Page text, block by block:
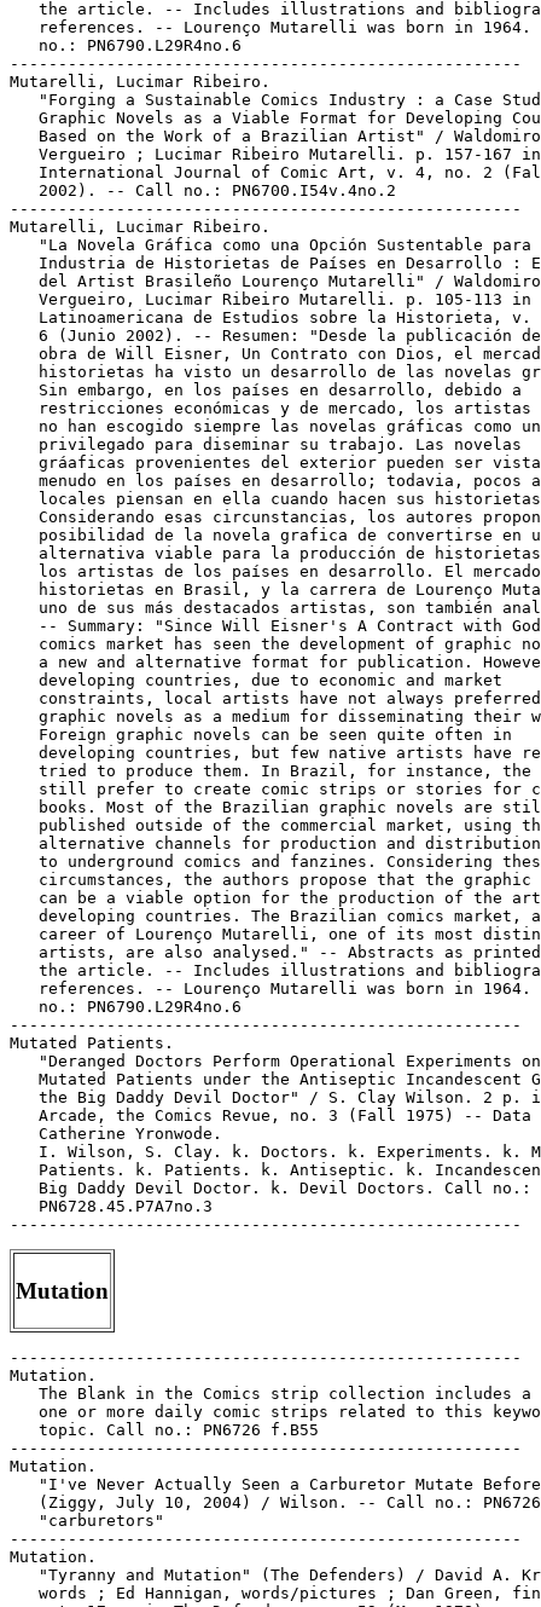
Mutation
-----------------------------------------------------
Mutation.
The Blank in the Comics strip collection includes a
one or more daily comic strips related to this
   topic. Call no.: PN6726 f.B55
-----------------------------------------------------
Mutation.
"I've Never Actually Seen a Carburetor Mutate
(Ziggy, July 10, 2004) / Wilson. -- Call no.:
   "carburetors"
-----------------------------------------------------
Mutation.
"Tyranny and Mutation" (The Defenders) / David A.
words ; Ed Hannigan, words/pictures ; Dan Green,